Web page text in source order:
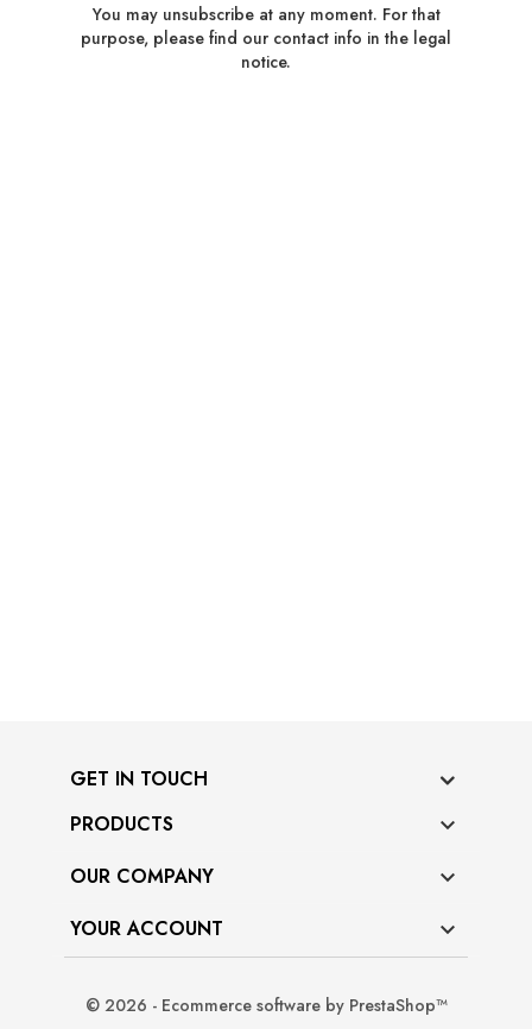
You may unsubscribe at any moment. For that
purpose, please find our contact info in the legal
notice.
GET IN TOUCH
PRODUCTS

OUR COMPANY 
YOUR ACCOUNT 
© 2026 - Ecommerce software by PrestaShop™